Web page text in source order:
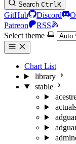
Search CtrlK
GitHub Discord
Patreon
RSS
Select theme
Chart List
library
stable